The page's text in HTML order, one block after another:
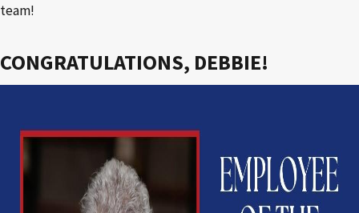
team!
CONGRATULATIONS, DEBBIE!